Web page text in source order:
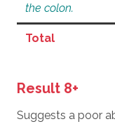
the colon.
Total
Result 8+
Suggests a poor